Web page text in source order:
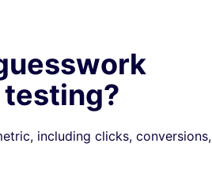
testing?
including clicks, conversions,